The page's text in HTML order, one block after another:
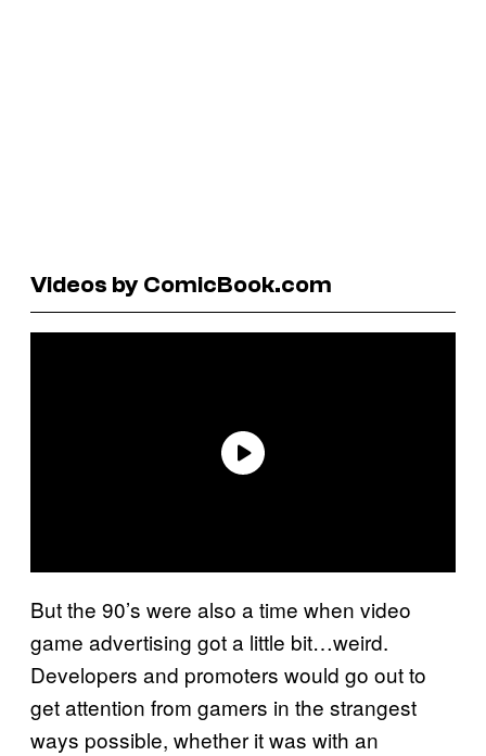
Videos by ComicBook.com
But the 90’s were also a time when video
game advertising got a little bit…weird.
Developers and promoters would go out to
get attention from gamers in the strangest
ways possible, whether it was with an